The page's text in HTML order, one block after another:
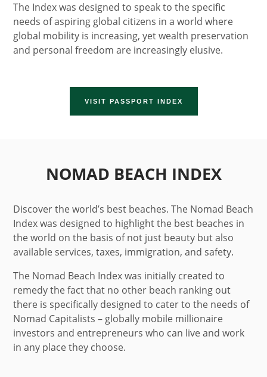
The Index was designed to speak to the specific
needs of aspiring global citizens in a world where
global mobility is increasing, yet wealth preservation
and personal freedom are increasingly elusive.
VISIT PASSPORT INDEX
NOMAD BEACH INDEX
Discover the world’s best beaches. The Nomad Beach
Index was designed to highlight the best beaches in
the world on the basis of not just beauty but also
available services, taxes, immigration, and safety.
The Nomad Beach Index was initially created to
remedy the fact that no other beach ranking out
there is specifically designed to cater to the needs of
Nomad Capitalists – globally mobile millionaire
investors and entrepreneurs who can live and work
in any place they choose.